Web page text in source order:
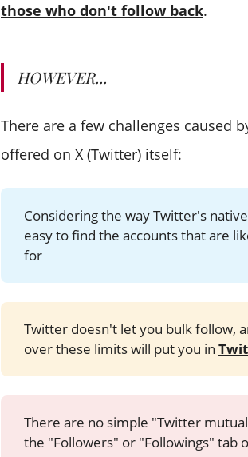
those who don't follow back.
HOWEVER...
There are a few challenges caused
offered on X (Twitter) itself:
Considering the way Twitter's
easy to find the accounts that are
for
Twitter doesn't let you bulk follow,
over these limits will put you in
There are no simple "Twitter
the "Followers" or "Followings" tab